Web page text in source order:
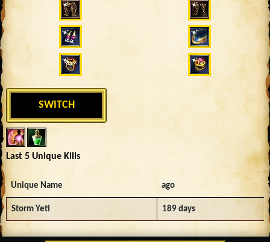
SWITCH
Last 5 Unique Kills
Unique Name ago
Storm Yeti 189 days